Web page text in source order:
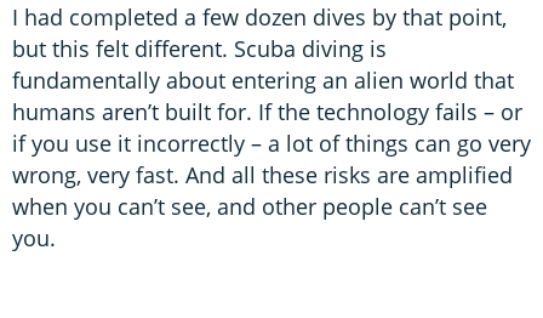
I had completed a few dozen dives by that point,
but this felt different. Scuba diving is
fundamentally about entering an alien world that
humans aren’t built for. If the technology fails – or
if you use it incorrectly – a lot of things can go very
wrong, very fast. And all these risks are amplified
when you can’t see, and other people can’t see
you.